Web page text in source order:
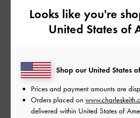
Looks like you're
United States of
Shop our United States
Prices and payment amounts are
Orders placed on
delivered within United States of